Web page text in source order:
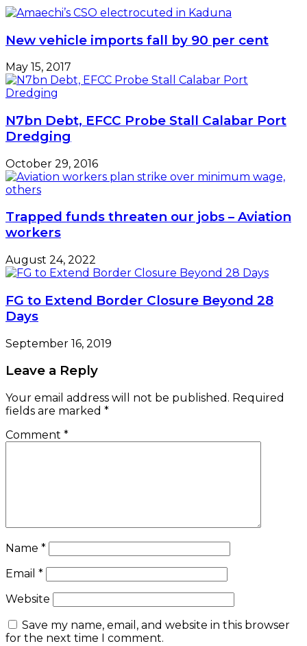
New vehicle imports fall by 90 per cent
May 15, 2017
N7bn Debt, EFCC Probe Stall Calabar Port
Dredging
October 29, 2016
Trapped funds threaten our jobs – Aviation
workers
August 24, 2022
FG to Extend Border Closure Beyond 28
Days
September 16, 2019
Leave a Reply
Your email address will not be published. Required
fields are marked *
Comment *
Name *
Email *
Website
Save my name, email, and website in this browser
for the next time I comment.